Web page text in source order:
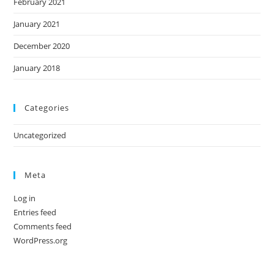
January 2021
December 2020
January 2018
Categories
Uncategorized
Meta
Log in
Entries feed
Comments feed
WordPress.org